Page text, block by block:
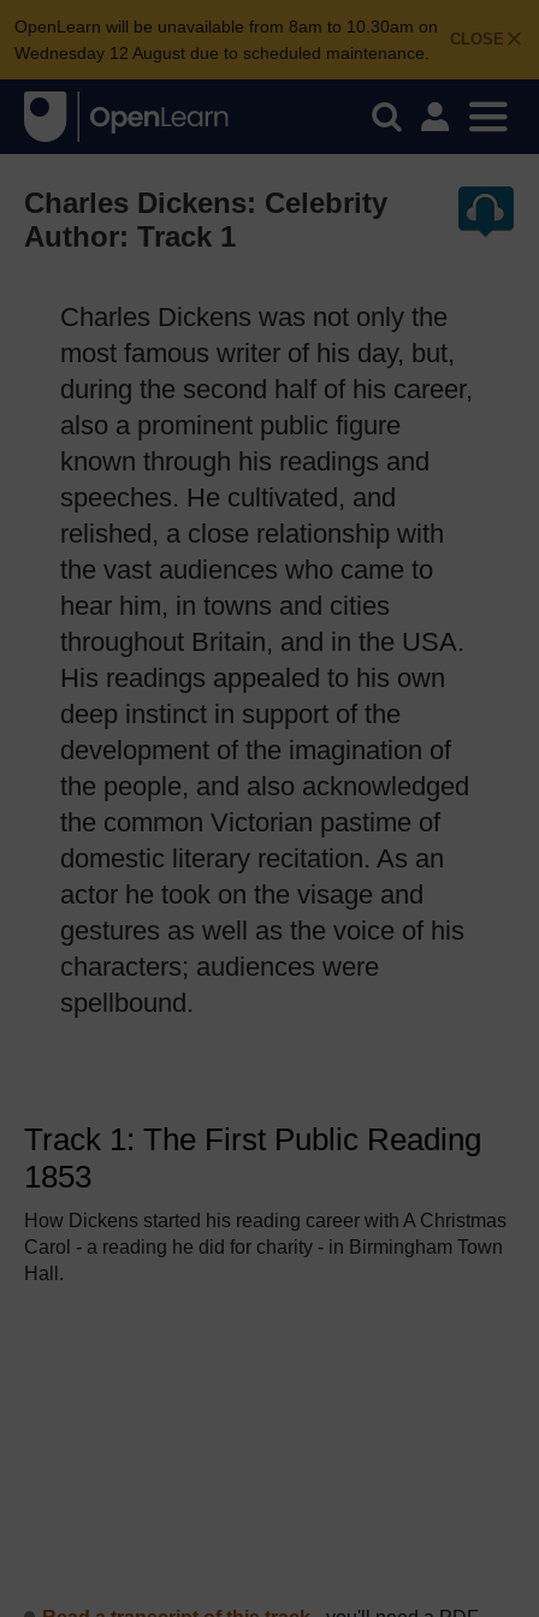
CLOSE
OpenLearn will be unavailable from 8am to 10.30am on
Wednesday 12 August due to scheduled maintenance.
Charles Dickens: Celebrity
Author: Track 1
Charles Dickens was not only the
most famous writer of his day, but,
during the second half of his career,
also a prominent public figure
known through his readings and
speeches. He cultivated, and
relished, a close relationship with
the vast audiences who came to
hear him, in towns and cities
throughout Britain, and in the USA.
His readings appealed to his own
deep instinct in support of the
development of the imagination of
the people, and also acknowledged
the common Victorian pastime of
domestic literary recitation. As an
actor he took on the visage and
gestures as well as the voice of his
characters; audiences were
spellbound.
Track 1: The First Public Reading
1853
How Dickens started his reading career with A Christmas
Carol - a reading he did for charity - in Birmingham Town
Hall.